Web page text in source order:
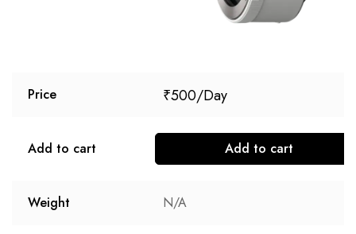
Price ₹500
Add to cart Add to cart
Weight N/A